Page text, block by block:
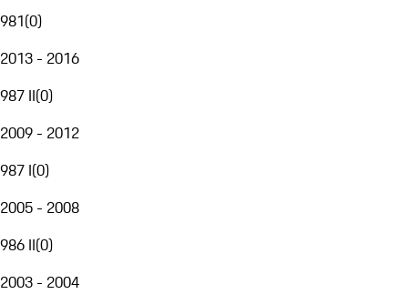
981(0)
2013 - 2016
987 II(0)
2009 - 2012
987 I(0)
2005 - 2008
986 II(0)
2003 - 2004